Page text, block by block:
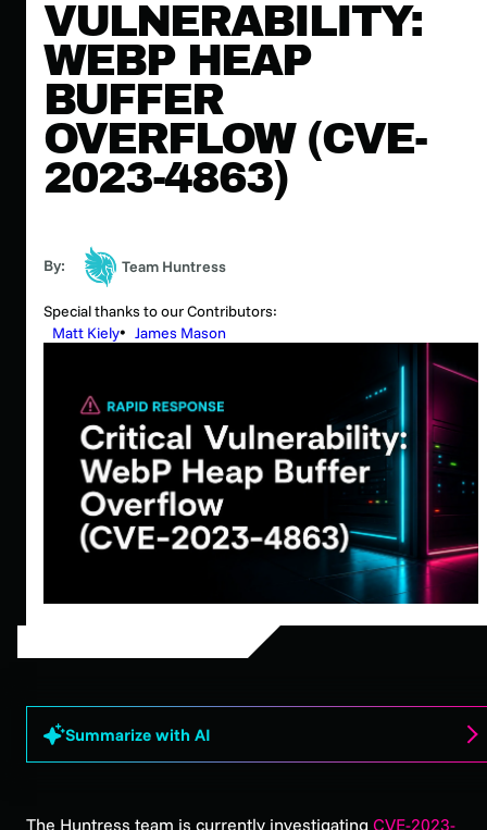
VULNERABILITY:
WEBP HEAP
BUFFER
OVERFLOW (CVE-
2023-4863)
By: Team Huntress
Special thanks to our Contributors:
Matt Kiely
James Mason
Summarize with AI
The Huntress team is currently investigating CVE-2023-